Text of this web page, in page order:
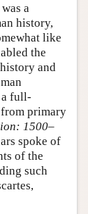
a
history,
like
the
and
a full-
primary
1500–
spoke of
of the
such